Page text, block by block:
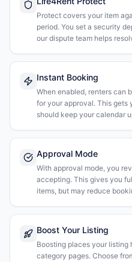
Protect covers your item
period. You set a security
our dispute team helps
Instant Booking
When enabled, renters can
for your approval. This gets
should keep your calendar
Approval Mode
With approval mode, you
accepting. This gives you
items, but may reduce
Boost Your Listing
Boosting places your listing
category pages. Choose